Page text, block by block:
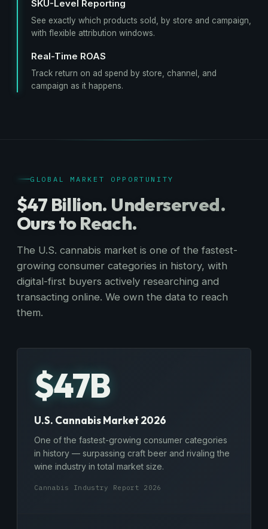
SKU-Level Reporting
See exactly which products sold, by store and campaign,
with flexible attribution windows.
Real-Time ROAS
Track return on ad spend by store, channel, and
campaign as it happens.
GLOBAL MARKET OPPORTUNITY
$47 Billion. Underserved.
Ours to Reach.
The U.S. cannabis market is one of the fastest-
growing consumer categories in history, with
digital-first buyers actively researching and
transacting online. We own the data to reach
them.
$47B
U.S. Cannabis Market 2026
One of the fastest-growing consumer categories
in history — surpassing craft beer and rivaling the
wine industry in total market size.
Cannabis Industry Report 2026